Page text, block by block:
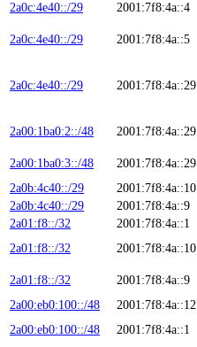
2a0c:4e40::/29 2001:7f8:4a::4
2a0c:4e40::/29 2001:7f8:4a::5
2a0c:4e40::/29 2001:7f8:4a::29
2a00:1ba0:2::/48 2001:7f8:4a::29
2a00:1ba0:3::/48 2001:7f8:4a::29
2a0b:4c40::/29
2001:7f8:4a::10
2a0b:4c40::/29
2001:7f8:4a::9
2a01:f8::/32
2001:7f8:4a::1
2a01:f8::/32
2001:7f8:4a::10
2a01:f8::/32 2001:7f8:4a::9
2a00:eb0:100::/48
2001:7f8:4a::12
2a00:eb0:100::/48
2001:7f8:4a::1